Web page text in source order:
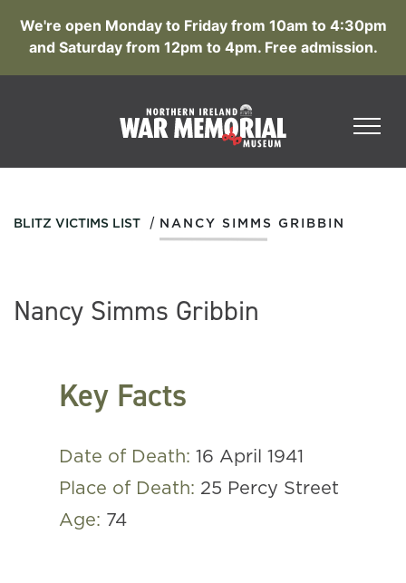
We're open Monday to Friday from 10am to 4:30pm
and Saturday from 12pm to 4pm. Free admission.
BLITZ VICTIMS LIST / NANCY SIMMS GRIBBIN
Nancy Simms Gribbin
Key Facts
Date of Death: 16 April 1941
Place of Death: 25 Percy Street
Age: 74